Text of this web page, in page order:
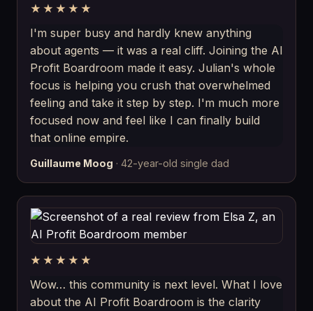
★★★★★
I'm super busy and hardly knew anything
about agents — it was a real cliff. Joining the AI
Profit Boardroom made it easy. Julian's whole
focus is helping you crush that overwhelmed
feeling and take it step by step. I'm much more
focused now and feel like I can finally build
that online empire.
Guillaume Moog · 42-year-old single dad
★★★★★
Wow… this community is next level. What I love
about the AI Profit Boardroom is the clarity